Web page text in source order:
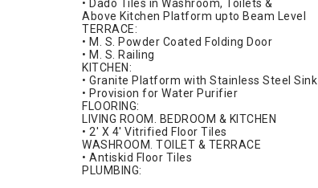
• Dado Tiles in Washroom, Toilets &
Above Kitchen Platform upto Beam Level
TERRACE:
• M. S. Powder Coated Folding Door
• M. S. Railing
KITCHEN:
• Granite Platform with Stainless Steel Sink
• Provision for Water Purifier
FLOORING:
LIVING ROOM. BEDROOM & KITCHEN
• 2' X 4' Vitrified Floor Tiles
WASHROOM. TOILET & TERRACE
• Antiskid Floor Tiles
PLUMBING: